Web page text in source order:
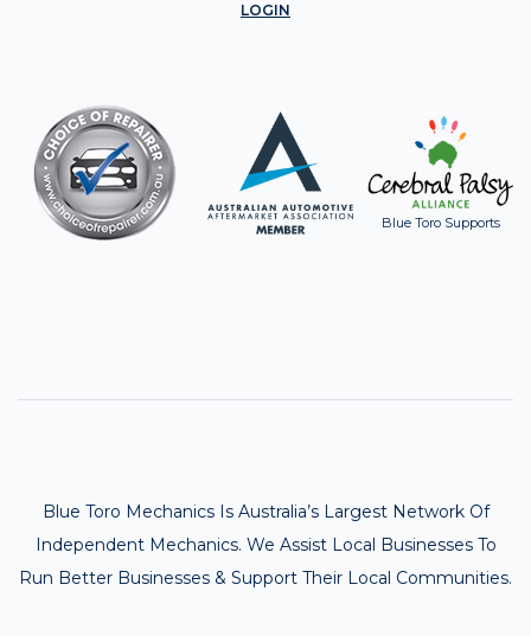
LOGIN
Blue Toro Supports
Blue Toro Mechanics Is Australia’s Largest Network Of
Independent Mechanics. We Assist Local Businesses To
Run Better Businesses & Support Their Local Communities.